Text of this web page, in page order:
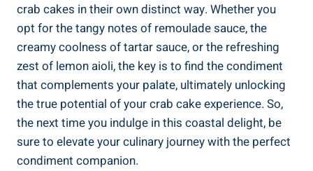
crab cakes in their own distinct way. Whether you
opt for the tangy notes of remoulade sauce, the
creamy coolness of tartar sauce, or the refreshing
zest of lemon aioli, the key is to find the condiment
that complements your palate, ultimately unlocking
the true potential of your crab cake experience. So,
the next time you indulge in this coastal delight, be
sure to elevate your culinary journey with the perfect
condiment companion.